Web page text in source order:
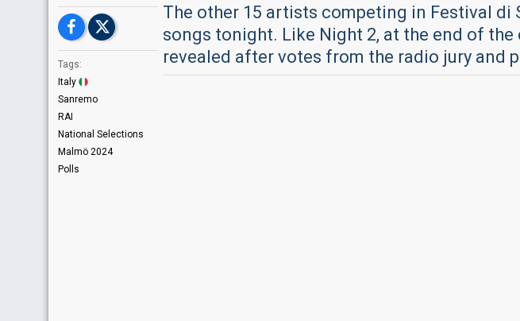
The other 15 artists competing in Festival di
songs tonight. Like Night 2, at the end of
revealed after votes from the radio jury and
Tags:
Italy
Sanremo
RAI
National Selections
Malmö 2024
Polls